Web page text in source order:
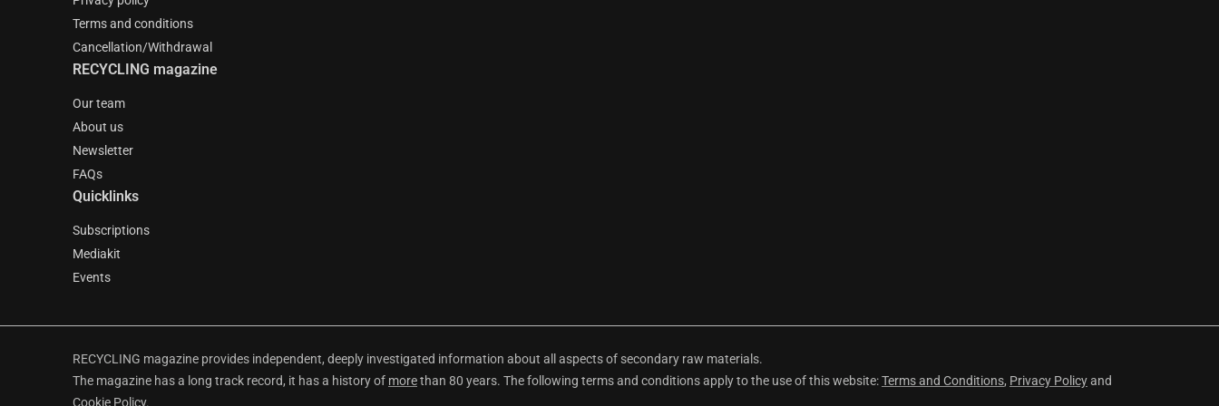
Terms and conditions
Cancellation/Withdrawal
RECYCLING magazine
Our team
About us
Newsletter
FAQs
Quicklinks
Subscriptions
Mediakit
Events
RECYCLING magazine provides independent, deeply investigated information about all aspects of secondary raw materials.
The magazine has a long track record, it has a history of morethan 80 years. The following terms and conditions apply to the use of this website:Terms and Conditions, Privacy Policyand
Cookie Policy.